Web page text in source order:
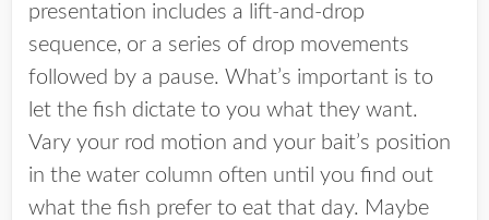
presentation includes a lift-and-drop
sequence, or a series of drop movements
followed by a pause. What’s important is to
let the fish dictate to you what they want.
Vary your rod motion and your bait’s position
in the water column often until you find out
what the fish prefer to eat that day. Maybe